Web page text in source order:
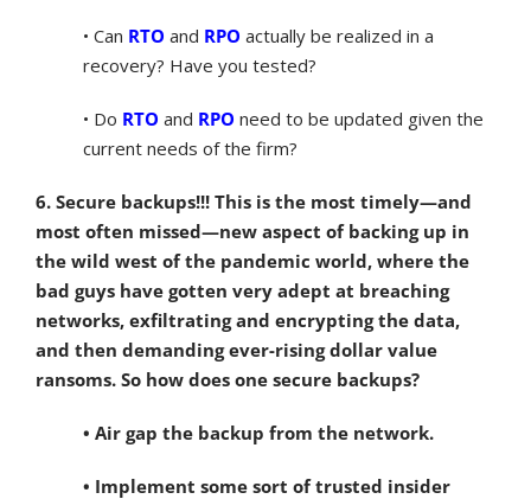
• Can RTO and RPO actually be realized in a
recovery? Have you tested?
• Do RTO and RPO need to be updated given the
current needs of the firm?
6. Secure backups!!! This is the most timely—and
most often missed—new aspect of backing up in
the wild west of the pandemic world, where the
bad guys have gotten very adept at breaching
networks, exfiltrating and encrypting the data,
and then demanding ever-rising dollar value
ransoms. So how does one secure backups?
• Air gap the backup from the network.
• Implement some sort of trusted insider